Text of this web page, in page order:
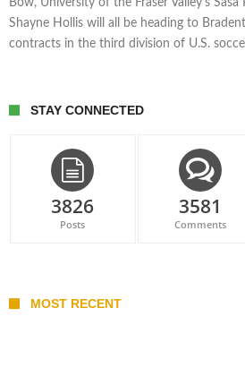
Shayne Hollis will all be heading to
contracts in the third division of U.S.
STAY CONNECTED
3826
Posts
3581
Comments
MOST RECENT